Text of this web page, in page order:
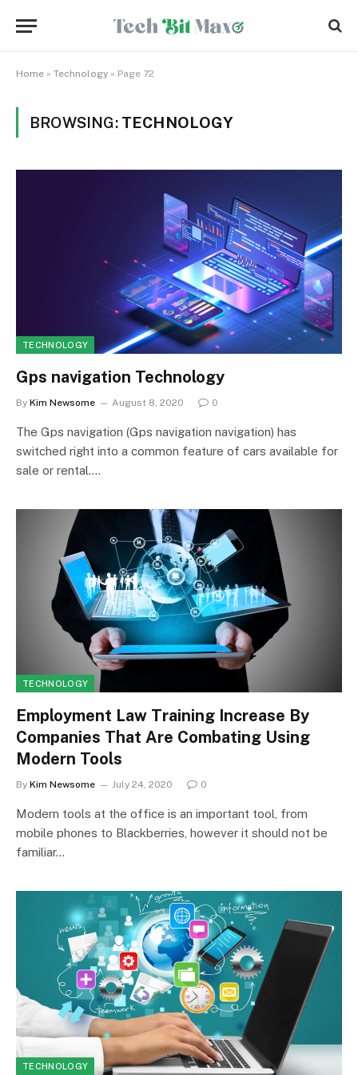
Home » Technology » Page 72
BROWSING: TECHNOLOGY
TECHNOLOGY
Gps navigation Technology
By Kim Newsome August 8, 2020 0
The Gps navigation (Gps navigation navigation) has
switched right into a common feature of cars available for
sale or rental.…
TECHNOLOGY
Employment Law Training Increase By
Companies That Are Combating Using
Modern Tools
By Kim Newsome July 24, 2020 0
Modern tools at the office is an important tool, from
mobile phones to Blackberries, however it should not be
familiar…
TECHNOLOGY